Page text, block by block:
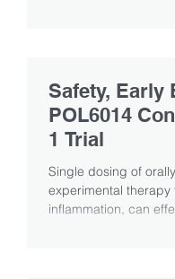
Safety, Early
POL6014
1 Trial
Single dosing of
experimental
inflammation, can